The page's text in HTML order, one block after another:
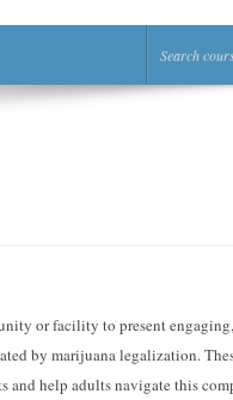
or facility to present
by marijuana legalization.
and help adults navigate this